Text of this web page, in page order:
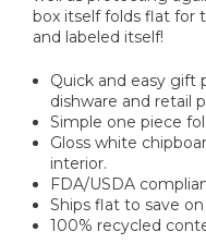
box itself folds flat for
and labeled itself!
Quick and easy gift
dishware and retail
Simple one piece
Gloss white
interior.
FDA/USDA
Ships flat to save
100% recycled